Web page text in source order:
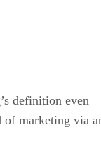
definition even
of marketing via